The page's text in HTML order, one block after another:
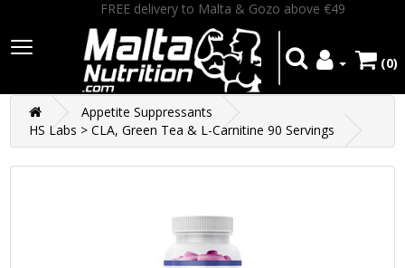
FREE delivery to Malta & Gozo above €49
(0)
Appetite Suppressants
HS Labs > CLA, Green Tea & L-Carnitine 90 Servings